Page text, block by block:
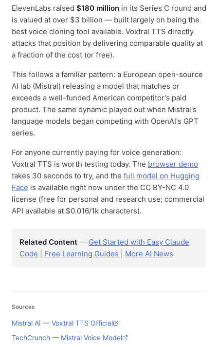
ElevenLabs raised $180 million in its Series C round and
is valued at over $3 billion — built largely on being the
best voice cloning tool available. Voxtral TTS directly
attacks that position by delivering comparable quality at
a fraction of the cost (or free).
This follows a familiar pattern: a European open-source
AI lab (Mistral) releasing a model that matches or
exceeds a well-funded American competitor's paid
product. The same dynamic played out when Mistral's
language models began competing with OpenAI's GPT
series.
For anyone currently paying for voice generation:
Voxtral TTS is worth testing today. The browser demo
takes 30 seconds to try, and the full model on Hugging
Face is available right now under the CC BY-NC 4.0
license (free for personal and research use; commercial
API available at $0.016/1k characters).
Related Content — Get Started with Easy Claude
Code
Free Learning Guides More AI News
Sources
Mistral AI — Voxtral TTS Official
TechCrunch — Mistral Voice Model